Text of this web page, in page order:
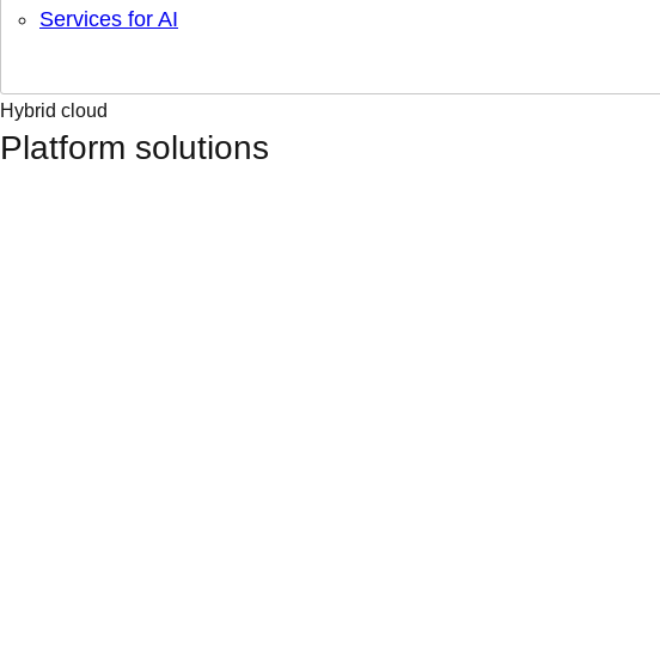
Services for AI
Hybrid cloud
Platform solutions